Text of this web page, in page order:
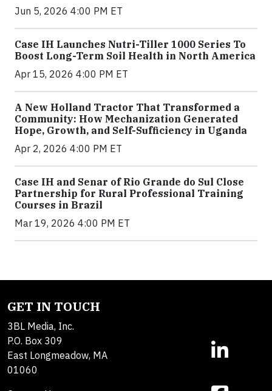
Jun 5, 2026 4:00 PM ET
Case IH Launches Nutri-Tiller 1000 Series To
Boost Long-Term Soil Health in North America
Apr 15, 2026 4:00 PM ET
A New Holland Tractor That Transformed a
Community: How Mechanization Generated
Hope, Growth, and Self-Sufficiency in Uganda
Apr 2, 2026 4:00 PM ET
Case IH and Senar of Rio Grande do Sul Close
Partnership for Rural Professional Training
Courses in Brazil
Mar 19, 2026 4:00 PM ET
GET IN TOUCH
3BL Media, Inc.
P.O. Box 309
East Longmeadow, MA
01060